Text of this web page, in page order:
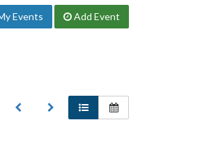
Events Add Event